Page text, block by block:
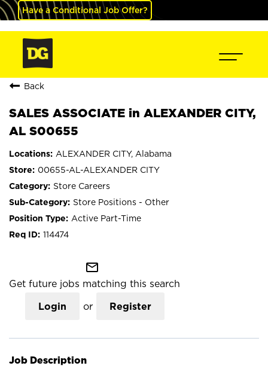
Have a Conditional Job Offer?
Back
SALES ASSOCIATE in ALEXANDER CITY,
AL S00655
ALEXANDER CITY, Alabama
00655-AL-ALEXANDER CITY
Store Careers
Store Positions - Other
Active Part-Time
114474
mail_outline
Get future jobs matching this search
Login or Register
Job Description